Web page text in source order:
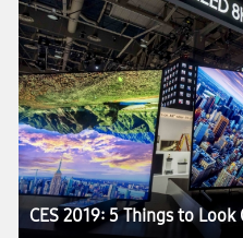
CES 2019: 5 Things to Look